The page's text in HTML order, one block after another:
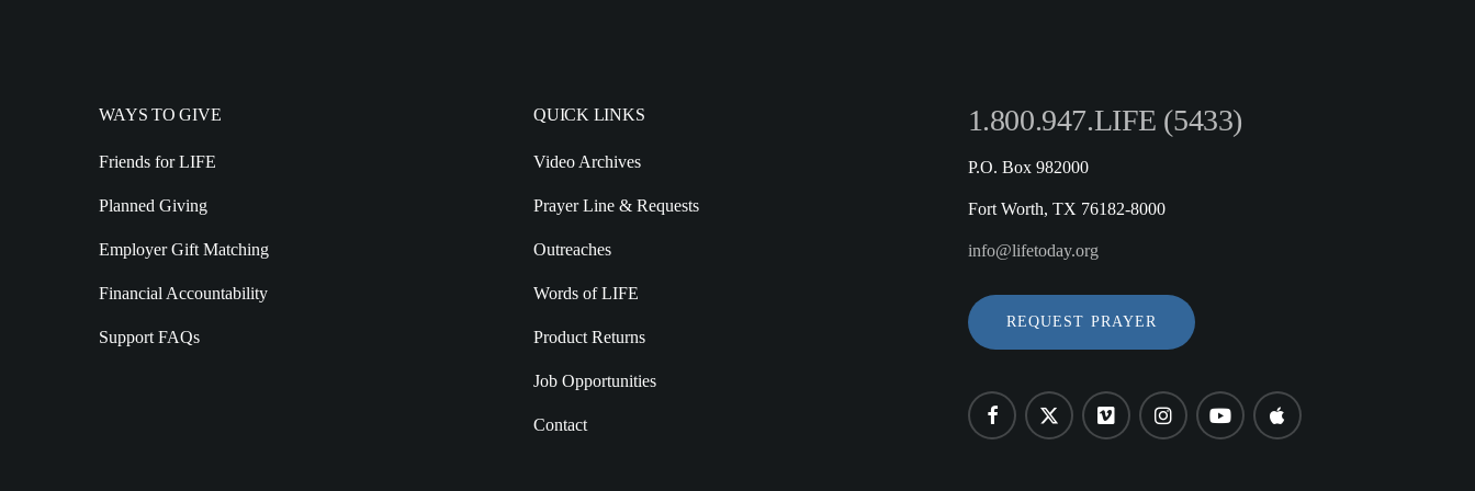
WAYS TO GIVE
Friends for LIFE
Planned Giving
Employer Gift Matching
Financial Accountability
Support FAQs
QUICK LINKS
Video Archives
Prayer Line & Requests
Outreaches
Words of LIFE
Product Returns
Job Opportunities
Contact
1.800.947.LIFE (5433)
P.O. Box 982000
Fort Worth, TX 76182-8000
info@lifetoday.org
REQUEST PRAYER